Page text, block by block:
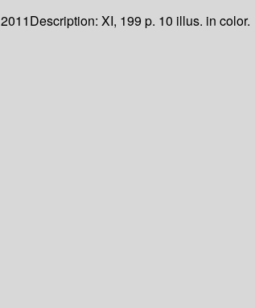
2011Description: XI, 199 p. 10 illus. in color.